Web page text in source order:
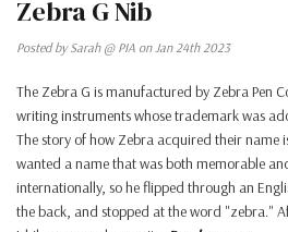
Zebra G Nib
Posted by Sarah @ PIA on Jan 24th 2023
The Zebra G is manufactured by Zebra Pen
writing instruments whose trademark was
The story of how Zebra acquired their name
wanted a name that was both memorable
internationally, so he flipped through an
the back, and stopped at the word "zebra."